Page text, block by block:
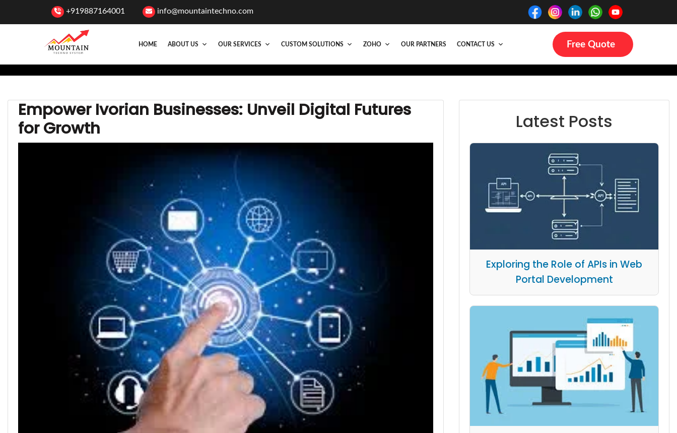
+919887164001 info@mountaintechno.com
HOME ABOUT US OUR SERVICES CUSTOM SOLUTIONS ZOHO OUR PARTNERS CONTACT US Free Quote
Empower Ivorian Businesses: Unveil Digital Futures
for Growth
Latest Posts
Exploring the Role of APIs in Web
Portal Development